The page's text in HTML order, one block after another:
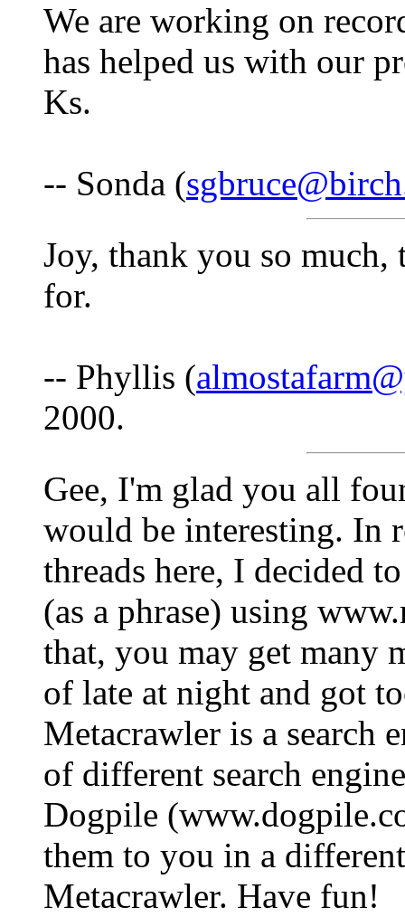
We are working on
has helped us with our
Ks.
-- Sonda (
Joy, thank you so
for.
-- Phyllis (
2000.
Gee, I'm glad you all
would be interesting. In
threads here, I decided
(as a phrase) using
that, you may get many
of late at night and got
Metacrawler is a search
of different search
Dogpile
them to you in a
Metacrawler. Have fun!